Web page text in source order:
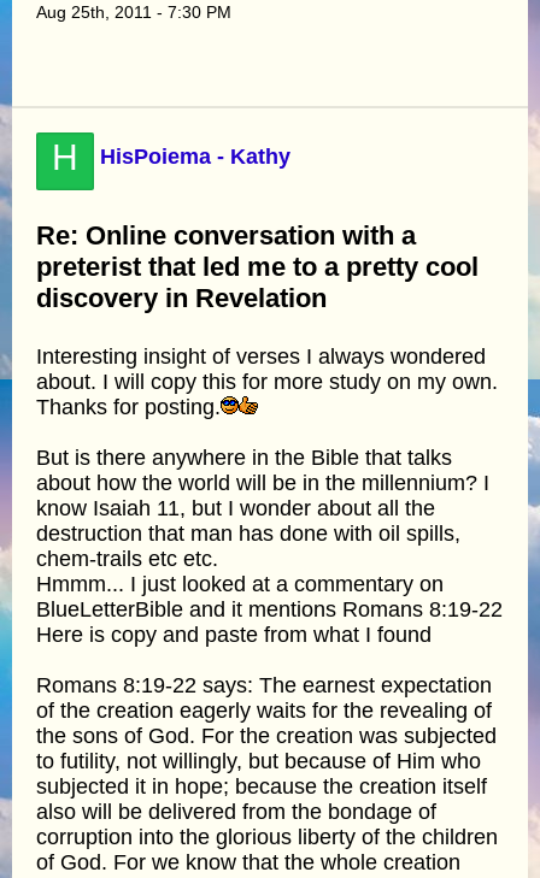
Aug 25th, 2011 - 7:30 PM
H HisPoiema - Kathy
Re: Online conversation with a
preterist that led me to a pretty cool
discovery in Revelation
Interesting insight of verses I always wondered
about. I will copy this for more study on my own.
Thanks for posting.
But is there anywhere in the Bible that talks
about how the world will be in the millennium? I
know Isaiah 11, but I wonder about all the
destruction that man has done with oil spills,
chem-trails etc etc.
Hmmm... I just looked at a commentary on
BlueLetterBible and it mentions Romans 8:19-22
Here is copy and paste from what I found
Romans 8:19-22 says: The earnest expectation
of the creation eagerly waits for the revealing of
the sons of God. For the creation was subjected
to futility, not willingly, but because of Him who
subjected it in hope; because the creation itself
also will be delivered from the bondage of
corruption into the glorious liberty of the children
of God. For we know that the whole creation